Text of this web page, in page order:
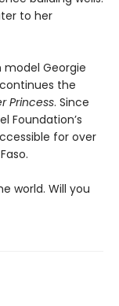
to her
model Georgie
the
Princess. Since
Foundation’s
for over
world. Will you